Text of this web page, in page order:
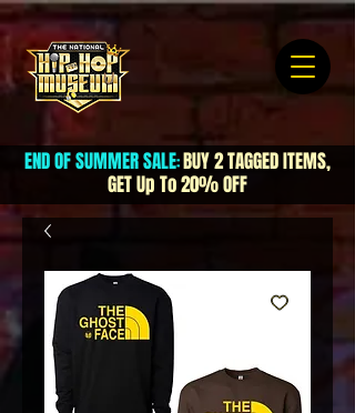
END OF SUMMER SALE:BUY 2 TAGGED ITEMS,
GET Up To 20% OFF